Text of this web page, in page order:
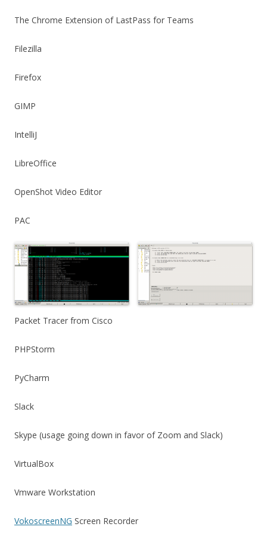
The Chrome Extension of LastPass for Teams
Filezilla
Firefox
GIMP
IntelliJ
LibreOffice
OpenShot Video Editor
PAC
Packet Tracer from Cisco
PHPStorm
PyCharm
Slack
Skype (usage going down in favor of Zoom and Slack)
VirtualBox
Vmware Workstation
VokoscreenNG Screen Recorder